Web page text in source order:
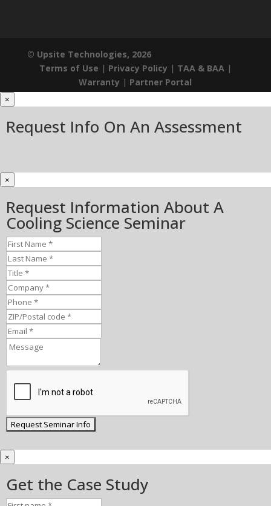
© Upsite Technologies, 2026
Terms of Use | Privacy Policy | TAA & BAA|
Warranty | Partner Portal
×
Request Info On An Assessment
×
Request Information About A
Cooling Science Seminar
×
Get the Case Study